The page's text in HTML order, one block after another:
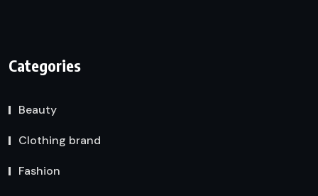
Categories
Beauty
Clothing brand
Fashion